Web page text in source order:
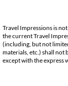
Travel Impressions is
the current Travel
(including, but not
materials, etc.) shall not
except with the express